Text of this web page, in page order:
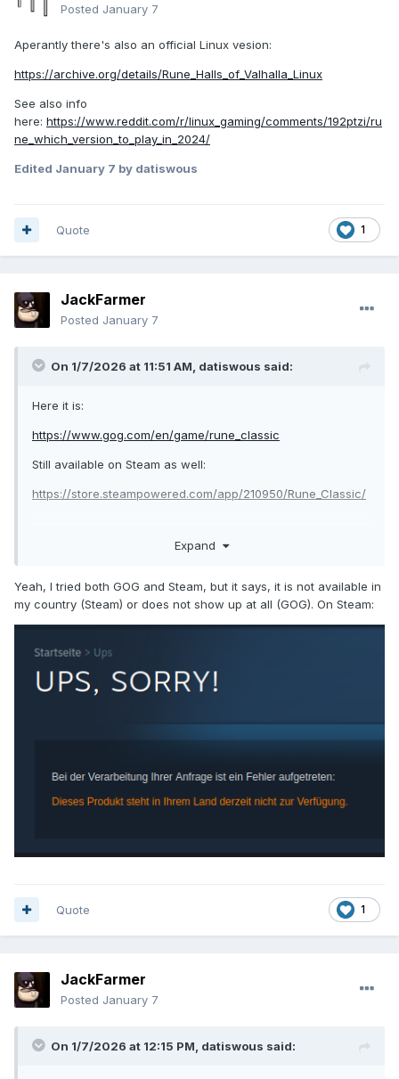
Posted January 7
Aperantly there's also an official Linux vesion:
https://archive.org/details/Rune_Halls_of_Valhalla_Linux
See also info
here: https://www.reddit.com/r/linux_gaming/comments/192ptzi/ru
ne_which_version_to_play_in_2024/
Edited January 7 by datiswous
1
Quote
JackFarmer
Posted January 7
On 1/7/2026 at 11:51 AM, datiswous said:
Here it is:
https://www.gog.com/en/game/rune_classic
Still available on Steam as well:
https://store.steampowered.com/app/210950/Rune_Classic/
https://steamcommunity.com/app/210950/discussions/0/522
So if you're on Linux, it's probably better to get it on Steam
although the GOG version is currently (7-1-26) on sale
See also info here:
Expand
Yeah, I tried both GOG and Steam, but it says, it is not available in
my country (Steam) or does not show up at all (GOG). On Steam:
1
Quote
JackFarmer
Posted January 7
On 1/7/2026 at 12:15 PM, datiswous said: